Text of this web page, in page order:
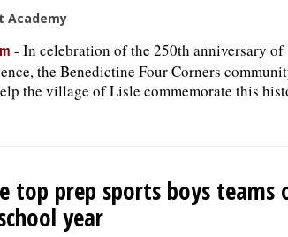
Academy
- In celebration of the 250th anniversary of
the Benedictine Four Corners
the village of Lisle commemorate this
top prep sports boys teams
year